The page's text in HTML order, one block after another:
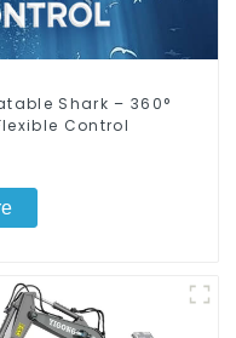
Shark – 360°
Control